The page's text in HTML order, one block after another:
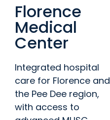
Florence
Medical
Center
Integrated hospital
care for Florence and
the Pee Dee region,
with access to